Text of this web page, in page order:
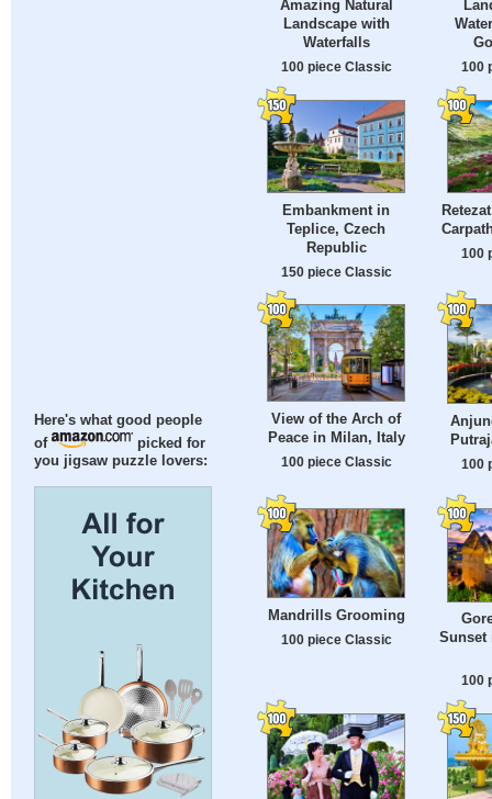
Here's what good people
of
picked for
you jigsaw puzzle lovers:
Amazing Natural
Landscape with
Waterfalls
100 piece Classic 100
Embankment in
Teplice, Czech
Republic
150 piece Classic
100
View of the Arch of
Peace in Milan, Italy
100 piece Classic 100
Mandrills Grooming
100 piece Classic
Sunset
100